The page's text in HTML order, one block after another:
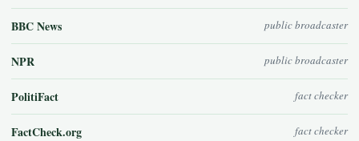
BBC News public broadcaster
NPR public broadcaster
PolitiFact fact checker
FactCheck.org fact checker